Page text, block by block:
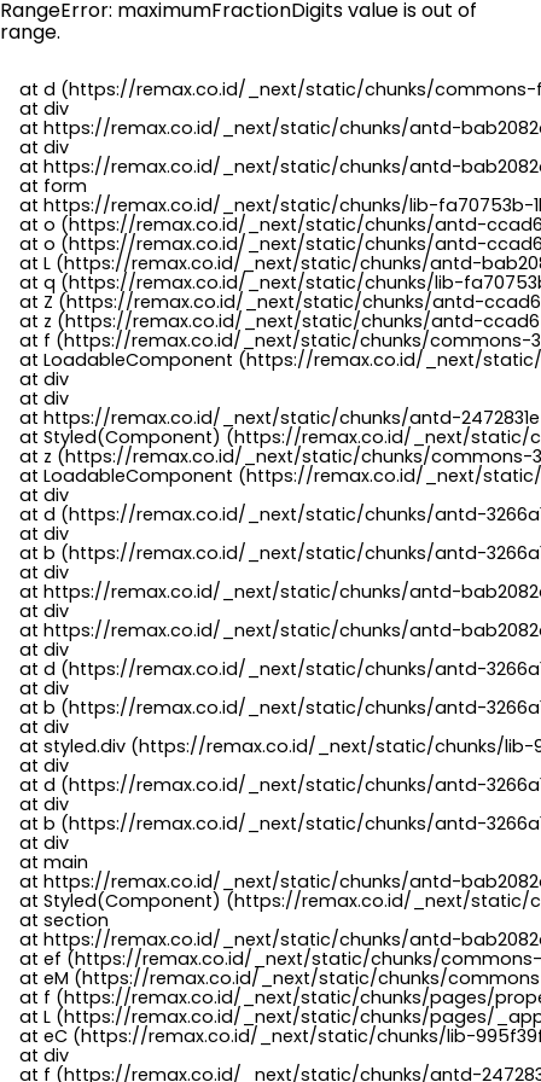
RangeError: maximumFractionDigits value is out of
range.
at d (https://remax.co.id/_next/static/chunks/
    at div
at https://remax.co.id/_next/static/chunks/antd-
    at div
at https://remax.co.id/_next/static/chunks/antd-
    at form
at https://remax.co.id/_next/static/chunks/lib-fa70753b-
at o (https://remax.co.id/_next/static/chunks/antd-
at o (https://remax.co.id/_next/static/chunks/antd-
at L (https://remax.co.id/_next/static/chunks/antd-
at q (https://remax.co.id/_next/static/chunks/lib-
at Z (https://remax.co.id/_next/static/chunks/antd-
at z (https://remax.co.id/_next/static/chunks/antd-
at f (https://remax.co.id/_next/static/chunks/
at LoadableComponent (https://remax.co.id/_next/
    at div
    at div
at https://remax.co.id/_next/static/chunks/antd-
at Styled(Component) (https://remax.co.id/_next/
at z (https://remax.co.id/_next/static/chunks/
at LoadableComponent (https://remax.co.id/_next/
    at div
at d (https://remax.co.id/_next/static/chunks/antd-
    at div
at b (https://remax.co.id/_next/static/chunks/antd-
    at div
at https://remax.co.id/_next/static/chunks/antd-
    at div
at https://remax.co.id/_next/static/chunks/antd-
    at div
at d (https://remax.co.id/_next/static/chunks/antd-
    at div
at b (https://remax.co.id/_next/static/chunks/antd-
    at div
at styled.div (https://remax.co.id/_next/static/chunks/
    at div
at d (https://remax.co.id/_next/static/chunks/antd-
    at div
at b (https://remax.co.id/_next/static/chunks/antd-
    at div
    at main
at https://remax.co.id/_next/static/chunks/antd-
at Styled(Component) (https://remax.co.id/_next/
    at section
at https://remax.co.id/_next/static/chunks/antd-
at ef (https://remax.co.id/_next/static/chunks/
at eM (https://remax.co.id/_next/static/chunks/
at f (https://remax.co.id/_next/static/chunks/pages/
at L (https://remax.co.id/_next/static/chunks/pages/
at eC (https://remax.co.id/_next/static/chunks/lib-
    at div
at f (https://remax.co.id/_next/static/chunks/antd-